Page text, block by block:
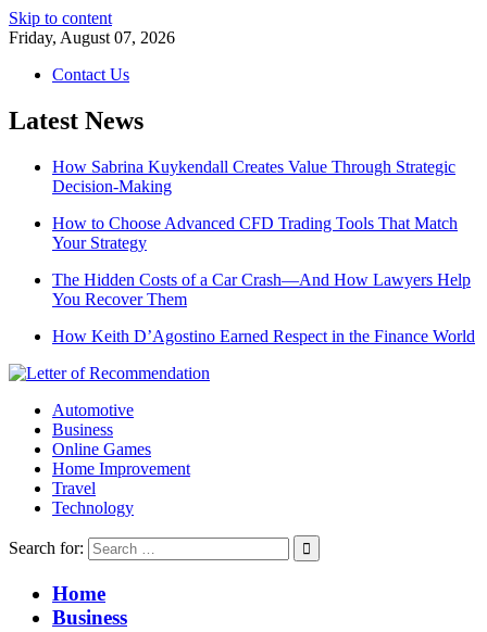
Skip to content
Friday, August 07, 2026
Contact Us
Latest News
How Sabrina Kuykendall Creates Value Through Strategic
Decision-Making
How to Choose Advanced CFD Trading Tools That Match
Your Strategy
The Hidden Costs of a Car Crash—And How Lawyers Help
You Recover Them
How Keith D’Agostino Earned Respect in the Finance World
Automotive
Business
Online Games
Home Improvement
Travel
Technology
Search for:
Home
Business